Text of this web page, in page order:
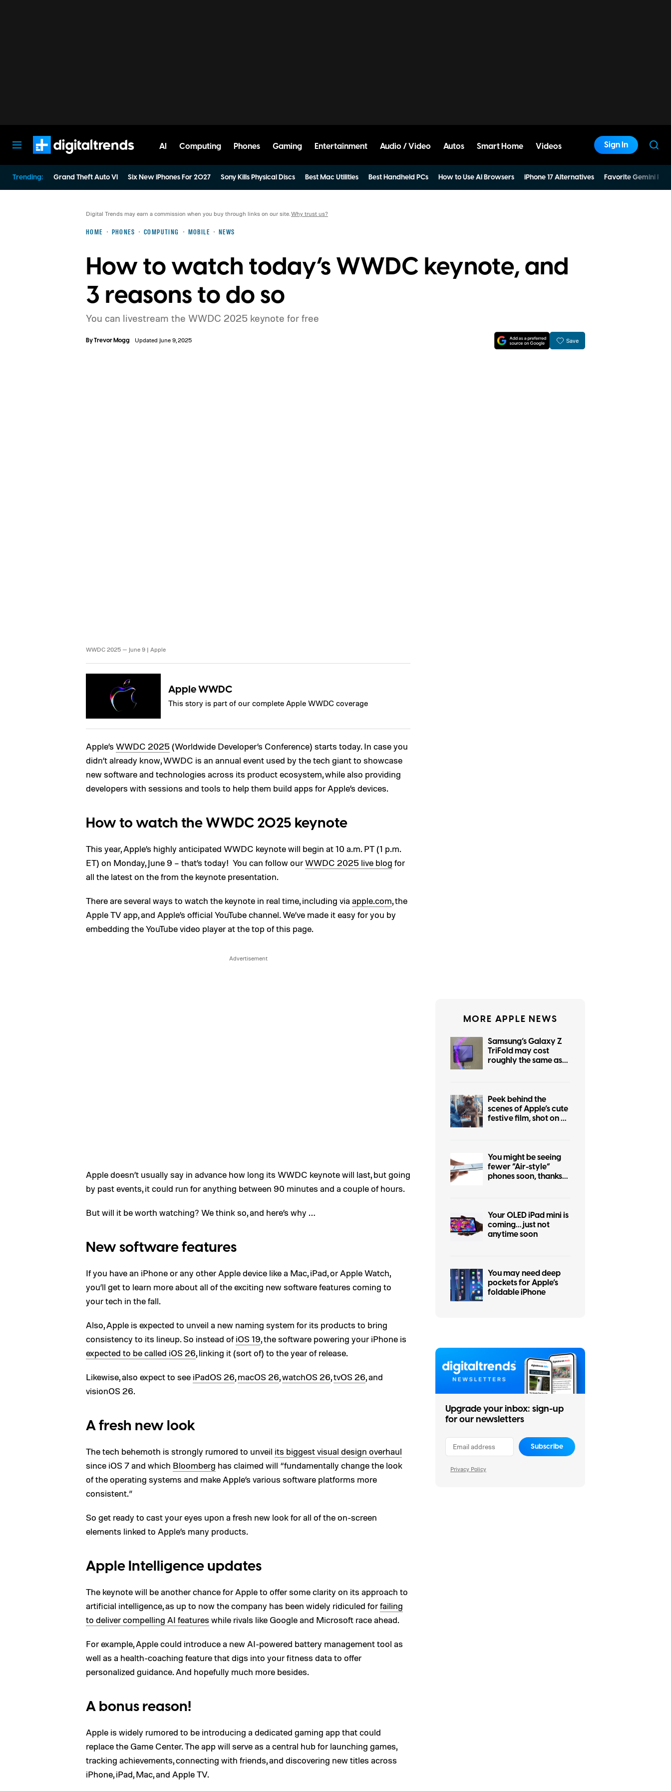
AI Computing Phones Gaming Entertainment Audio / Video Autos Smart Home Videos Sign In
Trending: Grand Theft Auto VI Six New iPhones For 2027 Sony Kills Physical Discs Best Mac Utilities Best Handheld PCs How to Use AI Browsers iPhone 17 Alternatives Favorite Gemini
HOME PHONES COMPUTING MOBILE NEWS
Digital Trends may earn a commission when you buy through links on our site.Why trust us?
How to watch today’s WWDC keynote, and
3 reasons to do so
You can livestream the WWDC 2025 keynote for free
ByTrevor Mogg Updated June 9, 2025 Save
WWDC 2025 — June 9 | Apple
Apple WWDC
This story is part of our complete Apple WWDC coverage
Apple’s WWDC 2025(Worldwide Developer’s Conference) starts today. In case you
didn’t already know, WWDC is an annual event used by the tech giant to showcase
new software and technologies across its product ecosystem, while also providing
developers with sessions and tools to help them build apps for Apple’s devices.
How to watch the WWDC 2025 keynote
This year, Apple’s highly anticipated WWDC keynote will begin at 10 a.m. PT (1 p.m.
ET) on Monday, June 9 – that’s today! You can follow ourWWDC 2025 live blog for
all the latest on the from the keynote presentation.
There are several ways to watch the keynote in real time, including via apple.com, the
Apple TV app, and Apple’s official YouTube channel. We’ve made it easy for you by
embedding the YouTube video player at the top of this page.
Apple doesn’t usually say in advance how long its WWDC keynote will last, but going
by past events, it could run for anything between 90 minutes and a couple of hours.
But will it be worth watching? We think so, and here’s why …
New software features
If you have an iPhone or any other Apple device like a Mac, iPad, or Apple Watch,
you’ll get to learn more about all of the exciting new software features coming to
your tech in the fall.
Also, Apple is expected to unveil a new naming system for its products to bring
consistency to its lineup. So instead ofiOS 19, the software powering your iPhone is
expected to be called iOS 26, linking it (sort of) to the year of release.
Likewise, also expect to see iPadOS 26,macOS 26,watchOS 26,tvOS 26, and
visionOS 26.
A fresh new look
The tech behemoth is strongly rumored to unveil its biggest visual design overhaul
since iOS 7 and which Bloomberg has claimed will “fundamentally change the look
of the operating systems and make Apple’s various software platforms more
consistent.”
So get ready to cast your eyes upon a fresh new look for all of the on-screen
elements linked to Apple’s many products.
Apple Intelligence updates
The keynote will be another chance for Apple to offer some clarity on its approach to
artificial intelligence, as up to now the company has been widely ridiculed forfailing
to deliver compelling AI features while rivals like Google and Microsoft race ahead.
For example, Apple could introduce a new AI-powered battery management tool as
well as a health-coaching feature that digs into your fitness data to offer
personalized guidance. And hopefully much more besides.
A bonus reason!
Apple is widely rumored to be introducing a dedicated gaming app that could
replace the Game Center. The app will serve as a central hub for launching games,
tracking achievements, connecting with friends, and discovering new titles across
iPhone, iPad, Mac, and Apple TV.
MORE APPLE NEWS
Samsung’s Galaxy Z
TriFold may cost
roughly the same as
Peek behind the
scenes of Apple’s cute
festive film, shot on an
You might be seeing
fewer “Air-style”
phones soon, thanks
Your OLED iPad mini is
coming… just not
anytime soon
You may need deep
pockets for Apple’s
foldable iPhone
Upgrade your inbox: sign-up
for our newsletters
Subscribe
Privacy Policy